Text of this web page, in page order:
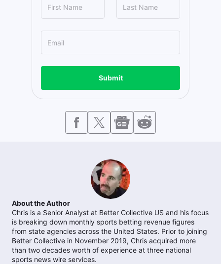
Submit
About the Author
Chris is a Senior Analyst at Better Collective US and his focus
is breaking down monthly sports betting revenue figures
from state agencies across the United States. Prior to joining
Better Collective in November 2019, Chris acquired more
than two decades worth of experience at three national
sports news wire services.